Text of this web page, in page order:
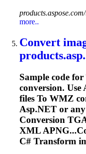
more..
Convert
Sample code for
conversion. Use
files To WMZ
Asp.NET or
Conversion
XML
C# Transform